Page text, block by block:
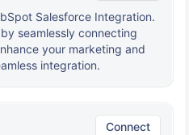
Salesforce Integration.
seamlessly connecting
your marketing and
integration.
Connect